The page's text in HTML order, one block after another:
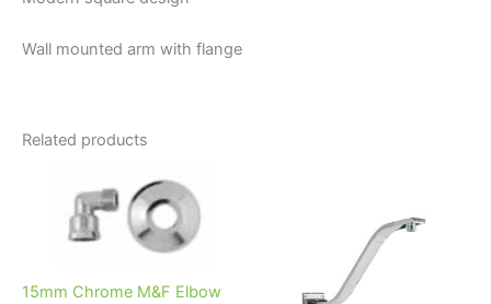
Wall mounted arm with flange
Related products
15mm Chrome M&F Elbow
through
$128.95
has